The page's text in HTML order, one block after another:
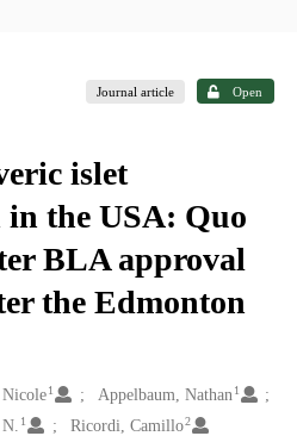
Journal article Open
islet
the USA: Quo
BLA approval
the Edmonton
1 Appelbaum, Nathan 1
1 Ricordi, Camillo2